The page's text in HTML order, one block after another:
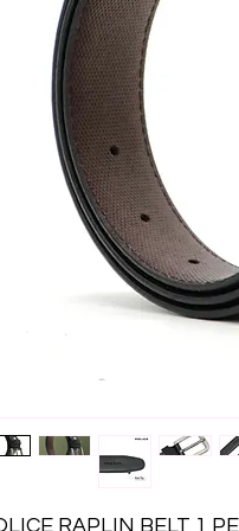
RAPLIN BELT 1